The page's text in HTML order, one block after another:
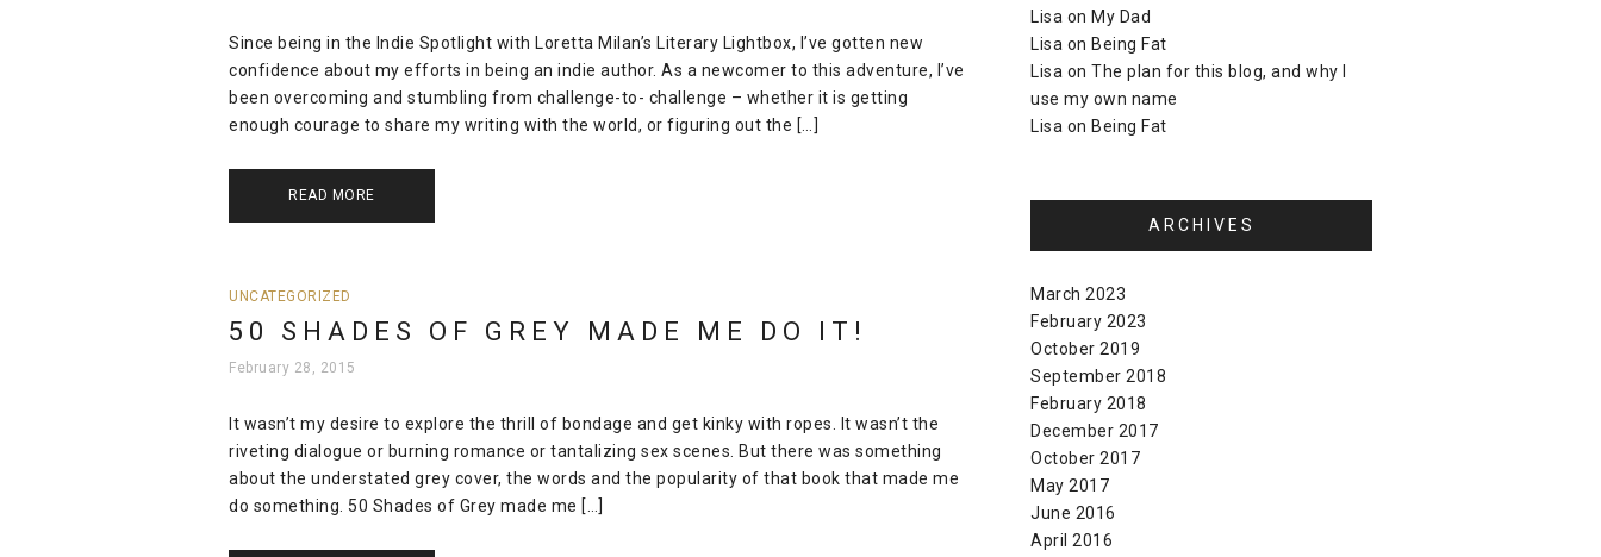
Since being in the Indie Spotlight with Loretta Milan’s Literary Lightbox, I’ve gotten new
confidence about my efforts in being an indie author. As a newcomer to this adventure, I’ve
been overcoming and stumbling from challenge-to- challenge – whether it is getting
enough courage to share my writing with the world, or figuring out the […]
READ MORE
UNCATEGORIZED
50 SHADES OF GREY MADE ME DO IT!
February 28, 2015
It wasn’t my desire to explore the thrill of bondage and get kinky with ropes. It wasn’t the
riveting dialogue or burning romance or tantalizing sex scenes. But there was something
about the understated grey cover, the words and the popularity of that book that made me
do something. 50 Shades of Grey made me […]
Lisa on My Dad
Lisa on Being Fat
Lisa onThe plan for this blog, and why I
use my own name
Lisa on Being Fat
ARCHIVES
March 2023
February 2023
October 2019
September 2018
February 2018
December 2017
October 2017
May 2017
June 2016
April 2016